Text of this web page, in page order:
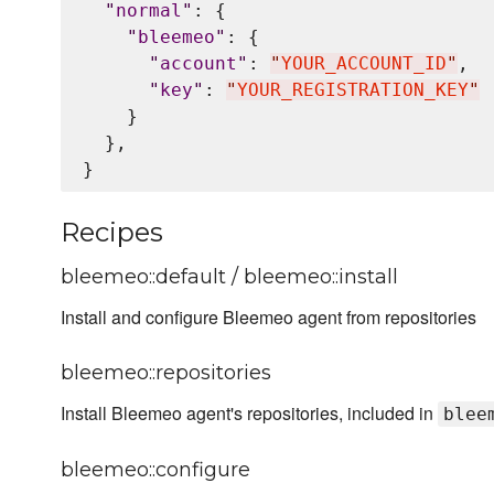
" normal " : {
" bleemeo" : {
" account " : "YOUR_ACCOUNT_ID" ,
" key" : "YOUR_REGISTRATION_KEY"
    }
  },
Recipes
bleemeo::default / bleemeo::install
Install and configure Bleemeo agent from repositories
bleemeo::repositories
Install Bleemeo agent's repositories, included in
bleemeo::configure